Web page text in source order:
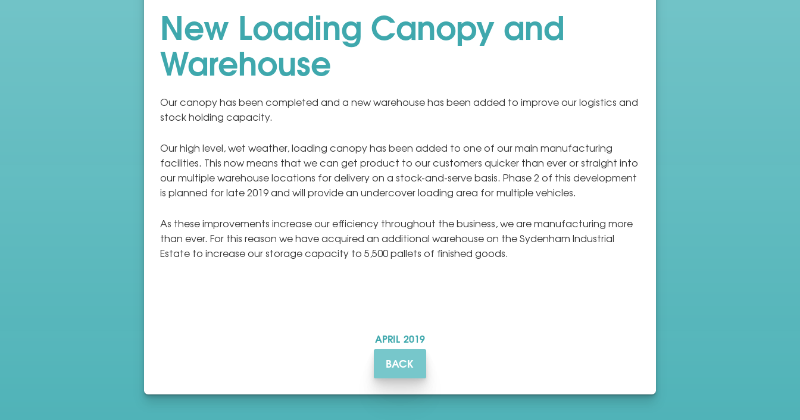
New Loading Canopy and
Warehouse
Our canopy has been completed and a new warehouse has been added to improve our logistics and
stock holding capacity.
Our high level, wet weather, loading canopy has been added to one of our main manufacturing
facilities. This now means that we can get product to our customers quicker than ever or straight into
our multiple warehouse locations for delivery on a stock-and-serve basis. Phase 2 of this development
is planned for late 2019 and will provide an undercover loading area for multiple vehicles.
As these improvements increase our efficiency throughout the business, we are manufacturing more
than ever. For this reason we have acquired an additional warehouse on the Sydenham Industrial
Estate to increase our storage capacity to 5,500 pallets of finished goods.
APRIL 2019
BACK